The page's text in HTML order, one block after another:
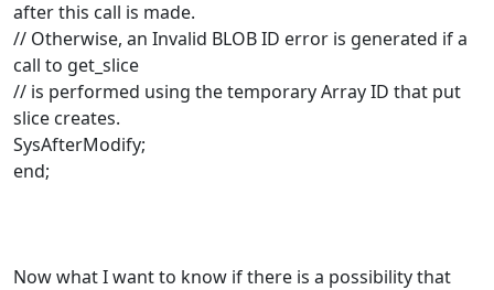
after this call is made.
// Otherwise, an Invalid BLOB ID error is generated if a
call to get_slice
// is performed using the temporary Array ID that put
slice creates.
SysAfterModify;
end;
Now what I want to know if there is a possibility that